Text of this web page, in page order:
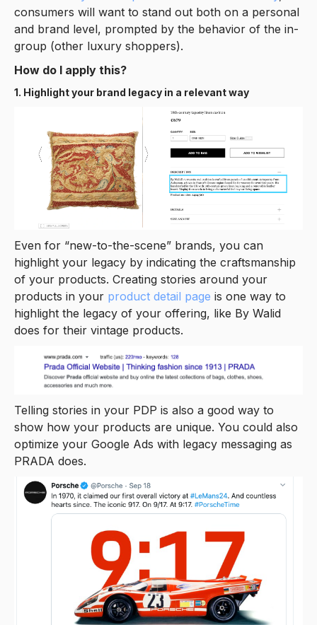
consumers will want to stand out both on a personal
and brand level, prompted by the behavior of the in-
group (other luxury shoppers).
How do I apply this?
1. Highlight your brand legacy in a relevant way
Even for “new-to-the-scene” brands, you can
highlight your legacy by indicating the craftsmanship
of your products. Creating stories around your
products in your product detail page is one way to
highlight the legacy of your offering, like By Walid
does for their vintage products.
Telling stories in your PDP is also a good way to
show how your products are unique. You could also
optimize your Google Ads with legacy messaging as
PRADA does.